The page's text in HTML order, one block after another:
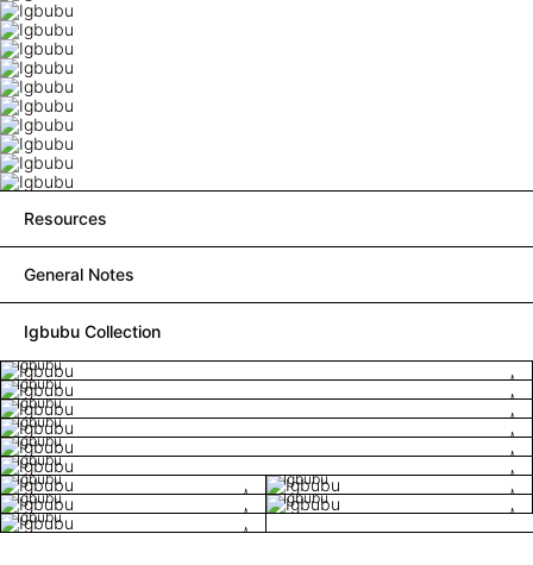
Resources
General Notes
Igbubu Collection
Igbubu
Igbubu
Igbubu
Igbubu
Igbubu
Igbubu
Igbubu
Igbubu
Igbubu
Igbubu
Igbubu